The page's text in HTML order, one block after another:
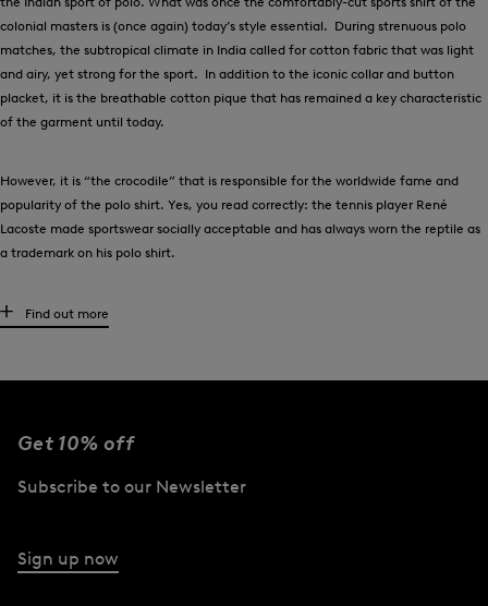
colonial masters is (once again) today’s style essential. During strenuous polo
matches, the subtropical climate in India called for cotton fabric that was light
and airy, yet strong for the sport. In addition to the iconic collar and button
placket, it is the breathable cotton pique that has remained a key characteristic
of the garment until today.
However, it is “the crocodile” that is responsible for the worldwide fame and
popularity of the polo shirt. Yes, you read correctly: the tennis player René
Lacoste made sportswear socially acceptable and has always worn the reptile as
a trademark on his polo shirt.
Men’s polo shirts are just so stylish
When playing sports - especially golf - men love to wear polo shirts. As we all
the finest cotton and offer luxurious comfort. True to tradition: wearing polo
shirts from BOGNER with details such as the label’s signature ‘B’ logo on the
Find out more
Get 10% off
Subscribe to our Newsletter
Sign up now